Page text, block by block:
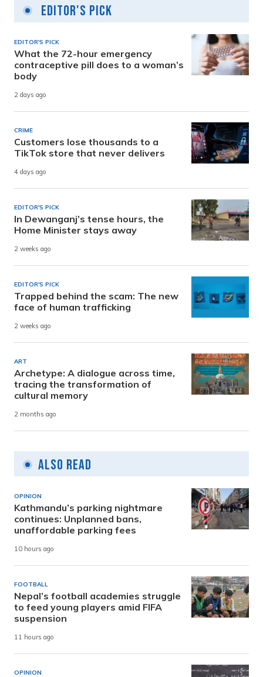
Editor's Pick
EDITOR'S PICK
What the 72-hour emergency
contraceptive pill does to a woman’s
body
2 days ago
CRIME
Customers lose thousands to a
TikTok store that never delivers
4 days ago
EDITOR'S PICK
In Dewanganj’s tense hours, the
Home Minister stays away
2 weeks ago
EDITOR'S PICK
Trapped behind the scam: The new
face of human trafficking
2 weeks ago
ART
Archetype: A dialogue across time,
tracing the transformation of
cultural memory
2 months ago
Also Read
OPINION
Kathmandu’s parking nightmare
continues: Unplanned bans,
unaffordable parking fees
10 hours ago
FOOTBALL
Nepal’s football academies struggle
to feed young players amid FIFA
suspension
11 hours ago
OPINION